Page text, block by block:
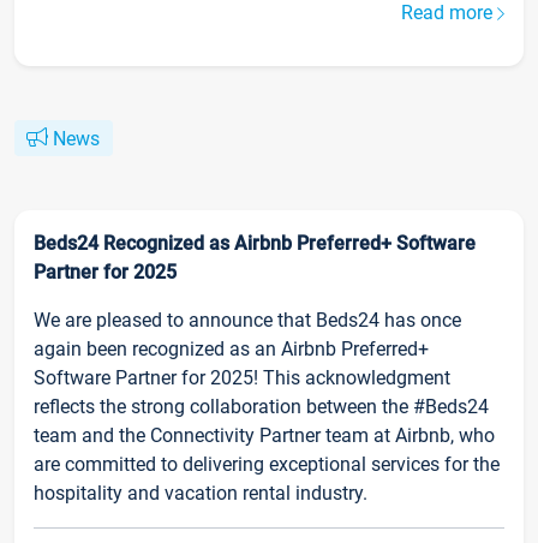
Read more
News
Beds24 Recognized as Airbnb Preferred+ Software
Partner for 2025
We are pleased to announce that Beds24 has once
again been recognized as an Airbnb Preferred+
Software Partner for 2025! This acknowledgment
reflects the strong collaboration between the #Beds24
team and the Connectivity Partner team at Airbnb, who
are committed to delivering exceptional services for the
hospitality and vacation rental industry.